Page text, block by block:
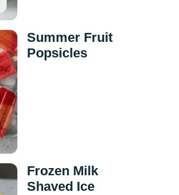
Summer Fruit
Popsicles
Frozen Milk
Shaved Ice